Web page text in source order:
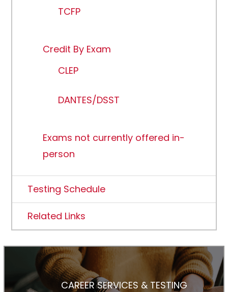
TCFP
Credit By Exam
CLEP
DANTES/DSST
Exams not currently offered in-
person
Testing Schedule
Related Links
CAREER SERVICES & TESTING